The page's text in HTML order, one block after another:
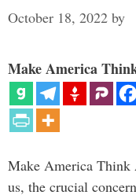
October 18, 2022 by
Make America
Make America
us, the crucial